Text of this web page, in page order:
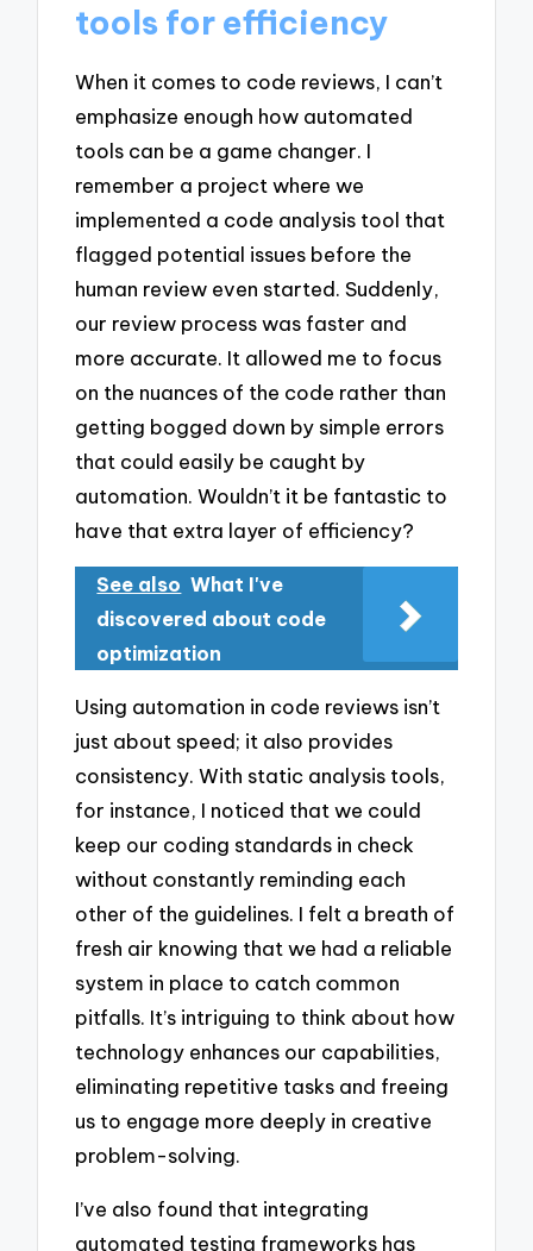
tools for efficiency
When it comes to code reviews, I can’t
emphasize enough how automated
tools can be a game changer. I
remember a project where we
implemented a code analysis tool that
flagged potential issues before the
human review even started. Suddenly,
our review process was faster and
more accurate. It allowed me to focus
on the nuances of the code rather than
getting bogged down by simple errors
that could easily be caught by
automation. Wouldn’t it be fantastic to
have that extra layer of efficiency?
See also What I've
discovered about code
optimization
Using automation in code reviews isn’t
just about speed; it also provides
consistency. With static analysis tools,
for instance, I noticed that we could
keep our coding standards in check
without constantly reminding each
other of the guidelines. I felt a breath of
fresh air knowing that we had a reliable
system in place to catch common
pitfalls. It’s intriguing to think about how
technology enhances our capabilities,
eliminating repetitive tasks and freeing
us to engage more deeply in creative
problem-solving.
I’ve also found that integrating
automated testing frameworks has